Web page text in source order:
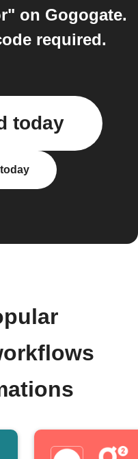
on Gogogate.
required.
today